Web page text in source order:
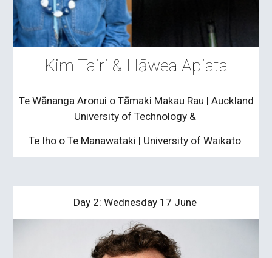
Kim Tairi & Hāwea Apiata
Te Wānanga Aronui o Tāmaki Makau Rau | Auckland
University of Technology &
Te Iho o Te Manawataki | University of Waikato
Day 2: Wednesday 17 June